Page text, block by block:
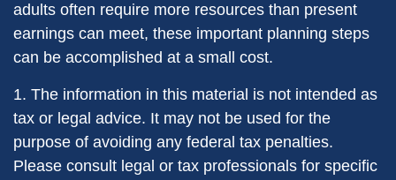
adults often require more resources than present
earnings can meet, these important planning steps
can be accomplished at a small cost.
1. The information in this material is not intended as
tax or legal advice. It may not be used for the
purpose of avoiding any federal tax penalties.
Please consult legal or tax professionals for specific